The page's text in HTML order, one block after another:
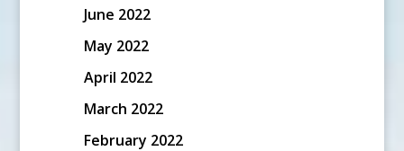
June 2022
May 2022
April 2022
March 2022
February 2022